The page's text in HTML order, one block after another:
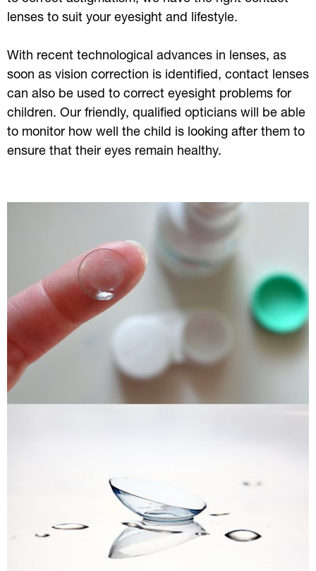
lenses to suit your eyesight and lifestyle.
With recent technological advances in lenses, as
soon as vision correction is identified, contact lenses
can also be used to correct eyesight problems for
children. Our friendly, qualified opticians will be able
to monitor how well the child is looking after them to
ensure that their eyes remain healthy.